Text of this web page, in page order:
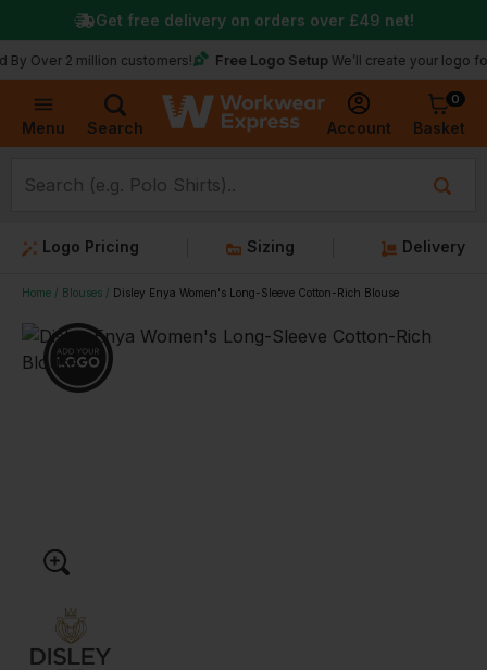
Menu Search Account
0
Basket
2 million customers! Free Logo Setup We’ll create your logo for
Get free delivery on orders over £49 net!
Logo Pricing Sizing Delivery
Home Blouses Disley Enya Women's Long-Sleeve Cotton-Rich Blouse